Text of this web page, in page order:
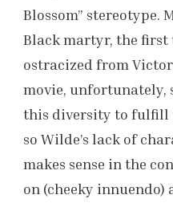
Blossom” stereotype.
Black martyr, the first
ostracized from
movie, unfortunately,
this diversity to fulfill
so Wilde’s lack of
makes sense in the
on (cheeky innuendo)